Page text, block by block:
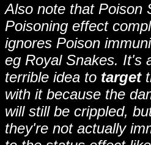
Also note that Poison
Poisoning effect
ignores Poison
eg Royal Snakes. It's
terrible idea to target
with it because the
will still be crippled,
they're not actually